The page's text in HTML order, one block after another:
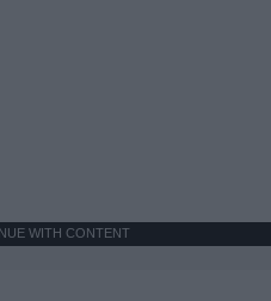
WITH CONTENT